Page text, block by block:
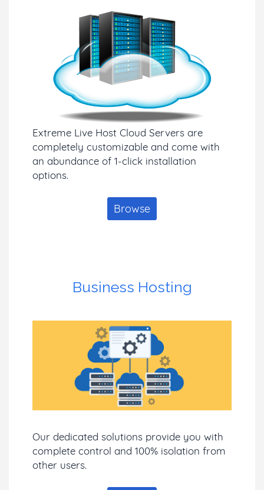
Extreme Live Host Cloud Servers are
completely customizable and come with
an abundance of 1-click installation
options.
Browse
Business Hosting
Our dedicated solutions provide you with
complete control and 100% isolation from
other users.